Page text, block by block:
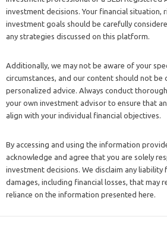
investment decisions. Your financial situation,
investment goals should be carefully
any strategies discussed on this platform.
Additionally, we may not be aware of your
circumstances, and our content should not
personalized advice. Always conduct
your own investment advisor to ensure that
align with your individual financial objectives.
By accessing and using the information
acknowledge and agree that you are solely
investment decisions. We disclaim any
damages, including financial losses, that may
reliance on the information presented here.